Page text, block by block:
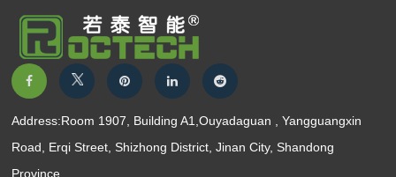
Address:Room 1907, Building A1,Ouyadaguan , Yangguangxin
Road, Erqi Street, Shizhong District, Jinan City, Shandong
Province.